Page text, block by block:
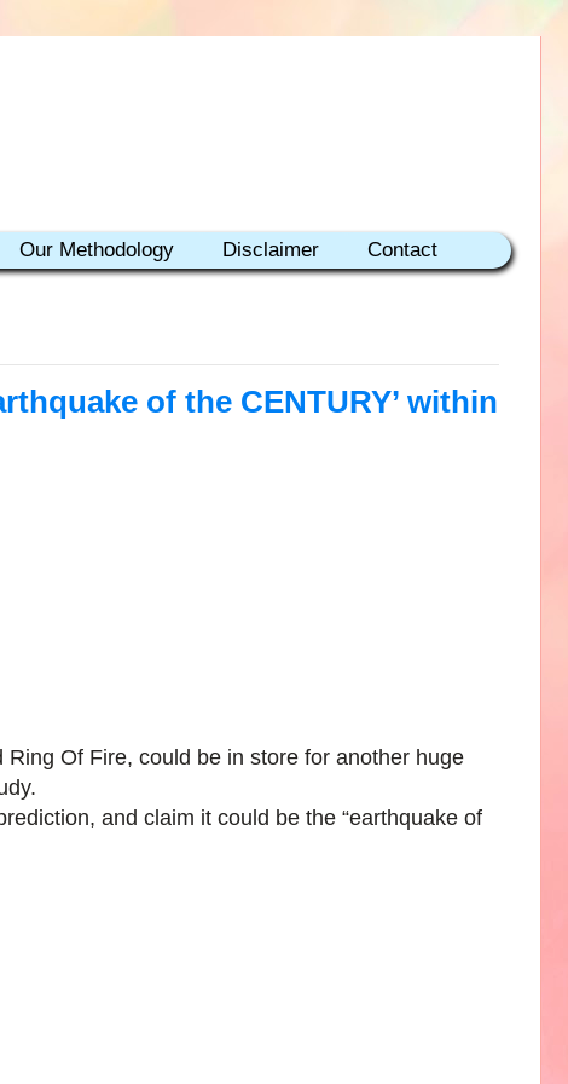
Our Methodology Disclaimer Contact
of the CENTURY’ within
Of Fire, could be in store for another huge
and claim it could be the “earthquake of